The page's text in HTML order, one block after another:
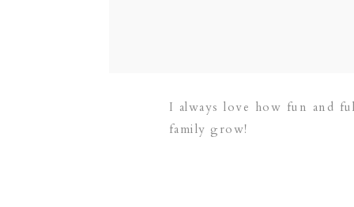
I always love how fun and
family grow!